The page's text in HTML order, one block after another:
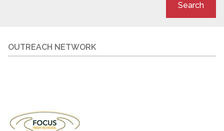
Search
OUTREACH NETWORK